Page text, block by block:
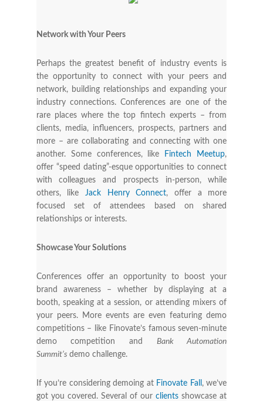
Network with Your Peers
Perhaps the greatest benefit of industry events is
the opportunity to connect with your peers and
network, building relationships and expanding your
industry connections. Conferences are one of the
rare places where the top fintech experts – from
clients, media, influencers, prospects, partners and
more – are collaborating and connecting with one
another. Some conferences, like
Fintech Meetup,
offer “speed dating”-esque opportunities to connect
with colleagues and prospects in-person, while
others, like Jack Henry Connect, offer a more
focused set of attendees based on shared
relationships or interests.
Showcase Your Solutions
Conferences offer an opportunity to boost your
brand awareness – whether by displaying at a
booth, speaking at a session, or attending mixers of
your peers. More events are even featuring demo
competitions – like Finovate’s famous seven-minute
demo competition and
Bank Automation
Summit’s demo challenge.
If you’re considering demoing at Finovate Fall , we’ve
got you covered. Several of ourclients showcase at